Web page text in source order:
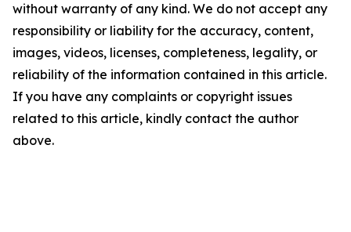
without warranty of any kind. We do not accept any
responsibility or liability for the accuracy, content,
images, videos, licenses, completeness, legality, or
reliability of the information contained in this article.
If you have any complaints or copyright issues
related to this article, kindly contact the author
above.